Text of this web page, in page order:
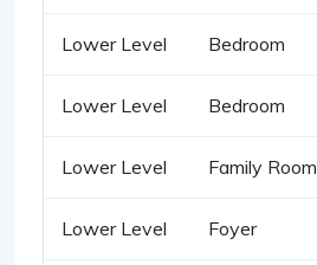
Lower Level Bedroom
Lower Level Bedroom
Lower Level Family Room
Lower Level Foyer